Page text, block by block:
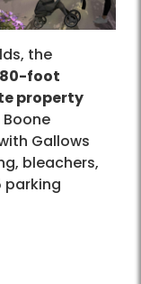
the
foot
property
Gallows
bleachers,
parking